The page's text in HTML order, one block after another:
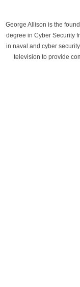
George Allison is the
degree in Cyber Security
in naval and cyber
television to provide